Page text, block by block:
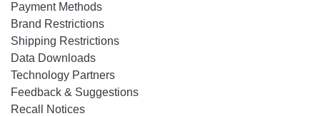
Payment Methods
Brand Restrictions
Shipping Restrictions
Data Downloads
Technology Partners
Feedback & Suggestions
Recall Notices